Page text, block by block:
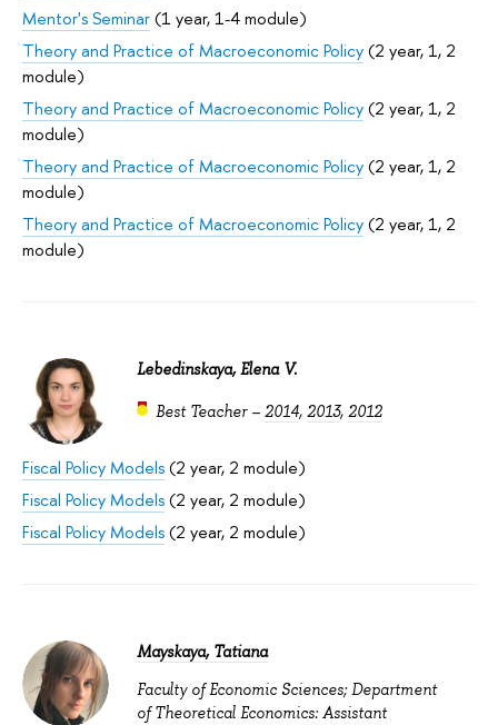
Mentor's Seminar(1 year, 1-4 module)
Theory and Practice of Macroeconomic Policy(2 year, 1, 2
module)
Theory and Practice of Macroeconomic Policy(2 year, 1, 2
module)
Theory and Practice of Macroeconomic Policy(2 year, 1, 2
module)
Theory and Practice of Macroeconomic Policy(2 year, 1, 2
module)
Lebedinskaya, Elena V.
Best Teacher – 2014, 2013, 2012
Fiscal Policy Models(2 year, 2 module)
Fiscal Policy Models(2 year, 2 module)
Fiscal Policy Models(2 year, 2 module)
Mayskaya, Tatiana
Faculty of Economic Sciences; Department
of Theoretical Economics: Assistant